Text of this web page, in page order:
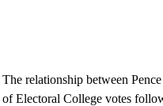
The relationship between
of Electoral College votes